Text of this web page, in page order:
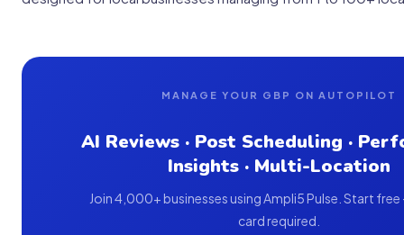
MANAGE YOUR GBP ON AUTOPILOT
AI Reviews · Post Scheduling ·
Insights · Multi-Location
Join 4,000+ businesses using Ampli5 Pulse. Start
card required.